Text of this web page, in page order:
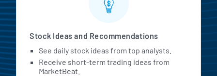
Stock Ideas and Recommendations
See daily stock ideas from top analysts.
Receive short-term trading ideas from
MarketBeat.